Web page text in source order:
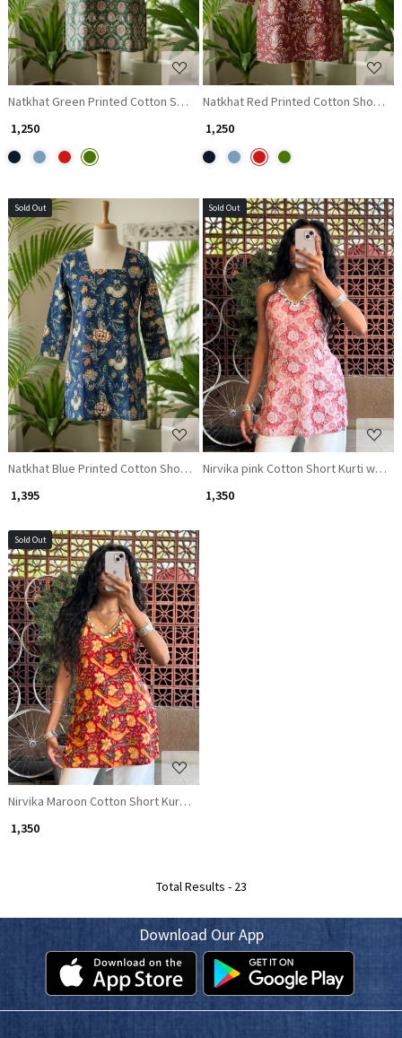
Natkhat Green Printed Cotton Short Kurti
₹ 1,250
Natkhat Red Printed Cotton Short
₹ 1,250
Sold Out
Loading...
Natkhat Blue Printed Cotton Short Kurti
₹ 1,395
Sold Out
Loading...
Nirvika pink Cotton Short Kurti with
₹ 1,350
Sold Out
Loading...
Nirvika Maroon Cotton Short Kurti with Floral Print and Coin Lace Neck
₹ 1,350
Total Results - 23
Download Our App